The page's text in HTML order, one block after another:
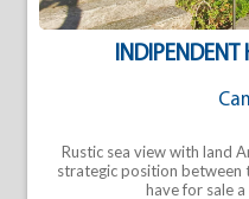
INDIPENDENT
Rustic sea view with land
strategic position between
have for sale